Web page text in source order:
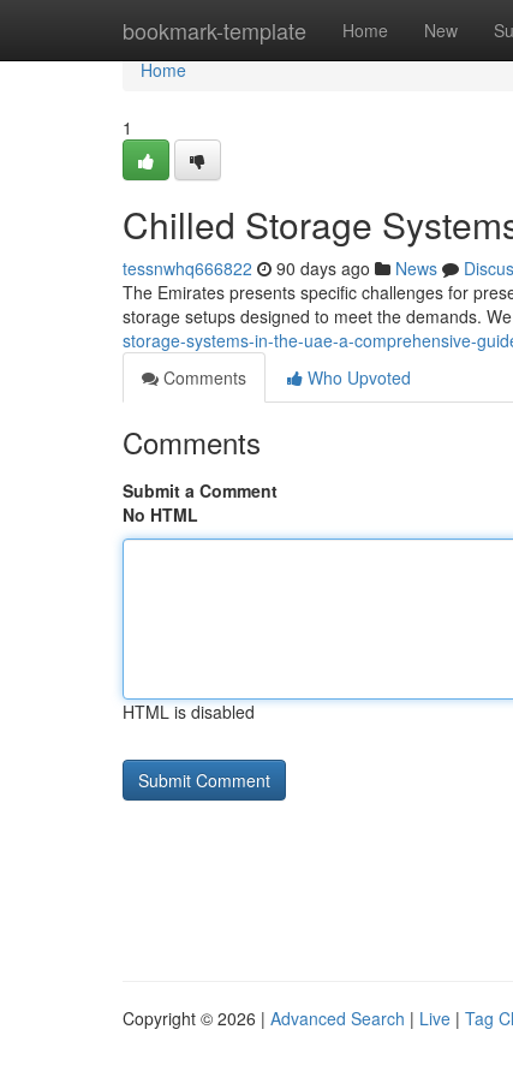
bookmark-template Home New
Home
Home
1
Chilled Storage
tessnwhq666822 90 days ago News
The Emirates presents specific challenges for
storage setups designed to meet the demands.
storage-systems-in-the-uae-a-comprehensive-
Comments
Who Upvoted
Comments
Submit a Comment
No HTML
HTML is disabled
Copyright © 2026 | Advanced Search | Live | Tag